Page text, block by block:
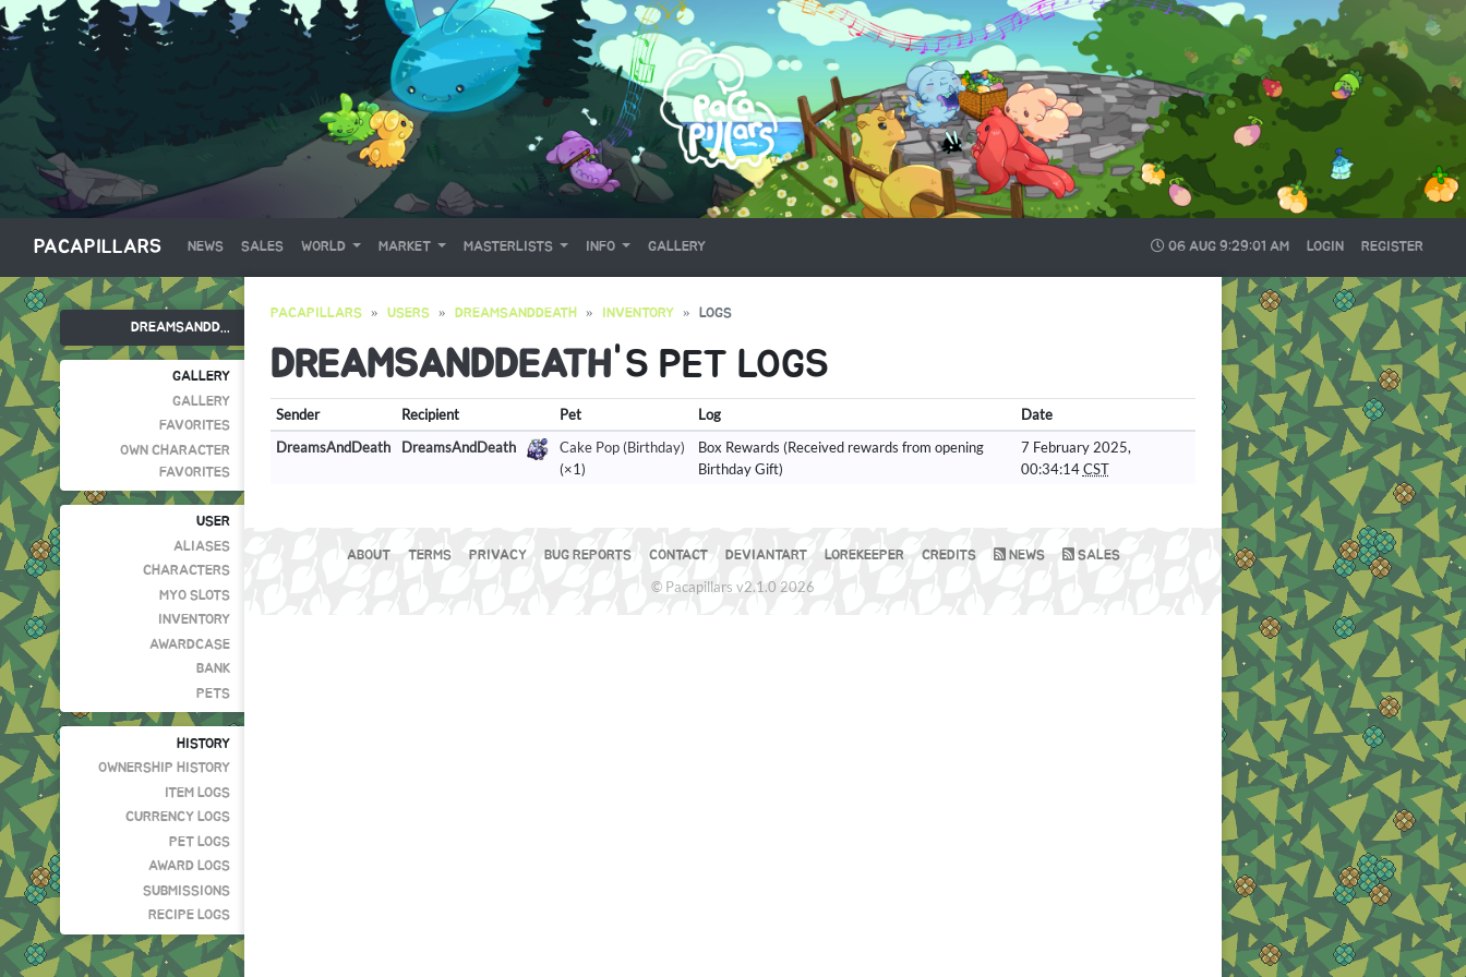
PACAPILLARS NEWS SALES WORLD MARKET MASTERLISTS INFO GALLERY 06 AUG 9:29:02 AM LOGIN REGISTER
DREAMSANDD...
GALLERY
GALLERY
FAVORITES
OWN CHARACTER
FAVORITES
USER
ALIASES
CHARACTERS
MYO SLOTS
INVENTORY
AWARDCASE
BANK
PETS
HISTORY
OWNERSHIP HISTORY
ITEM LOGS
CURRENCY LOGS
PET LOGS
AWARD LOGS
SUBMISSIONS
RECIPE LOGS
PACAPILLARS USERS DREAMSANDDEATH INVENTORY LOGS
DREAMSANDDEATH'S PET LOGS
Sender Recipient Pet Log
Date
DreamsAndDeath
DreamsAndDeath
Cake Pop (Birthday)
(×1)
Box Rewards (Received rewards from opening
Birthday Gift)
7 February 2025,
00:34:14CST
ABOUT TERMS PRIVACY BUG REPORTS CONTACT DEVIANTART LOREKEEPER CREDITS NEWS SALES
© Pacapillars v2.1.0 2026